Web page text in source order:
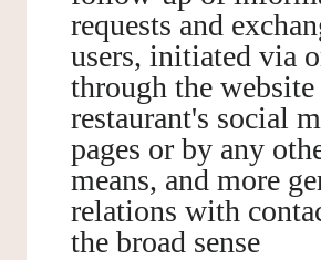
requests and
users, initiated via
through the
restaurant's social
pages or by any
means, and more
relations with
the broad sense